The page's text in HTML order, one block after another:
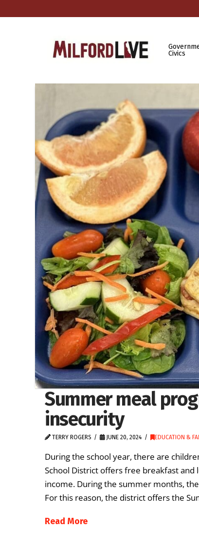
Civics
Summer meal
insecurity
TERRY ROGERS JUNE 20, 2024 EDUCATION &
During the school year, there are
School District offers free breakfast
income. During the summer months,
For this reason, the district offers the
Read More